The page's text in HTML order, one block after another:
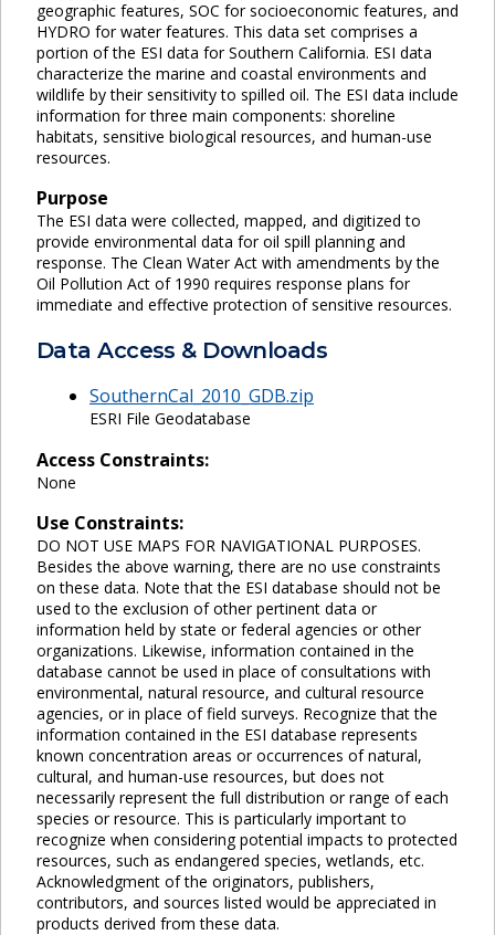
geographic features, SOC for socioeconomic features, and
HYDRO for water features. This data set comprises a
portion of the ESI data for Southern California. ESI data
characterize the marine and coastal environments and
wildlife by their sensitivity to spilled oil. The ESI data include
information for three main components: shoreline
habitats, sensitive biological resources, and human-use
resources.
Purpose
The ESI data were collected, mapped, and digitized to
provide environmental data for oil spill planning and
response. The Clean Water Act with amendments by the
Oil Pollution Act of 1990 requires response plans for
immediate and effective protection of sensitive resources.
Data Access & Downloads
SouthernCal_2010_GDB.zip
ESRI File Geodatabase
Access Constraints:
None
Use Constraints:
DO NOT USE MAPS FOR NAVIGATIONAL PURPOSES.
Besides the above warning, there are no use constraints
on these data. Note that the ESI database should not be
used to the exclusion of other pertinent data or
information held by state or federal agencies or other
organizations. Likewise, information contained in the
database cannot be used in place of consultations with
environmental, natural resource, and cultural resource
agencies, or in place of field surveys. Recognize that the
information contained in the ESI database represents
known concentration areas or occurrences of natural,
cultural, and human-use resources, but does not
necessarily represent the full distribution or range of each
species or resource. This is particularly important to
recognize when considering potential impacts to protected
resources, such as endangered species, wetlands, etc.
Acknowledgment of the originators, publishers,
contributors, and sources listed would be appreciated in
products derived from these data.